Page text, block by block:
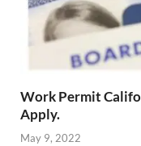
Work Permit
Apply.
May 9, 2022